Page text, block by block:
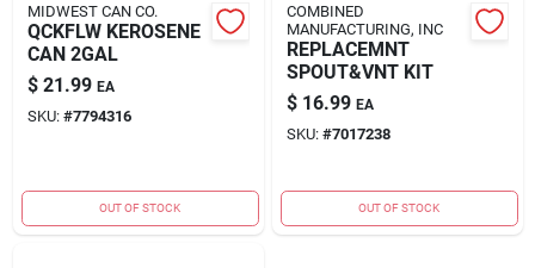
MIDWEST CAN CO.
QCKFLW KEROSENE
CAN 2GAL
$ 21.99 EA
SKU: #7794316
OUT OF STOCK
COMBINED
MANUFACTURING, INC
REPLACEMNT
SPOUT&VNT KIT
$ 16.99 EA
SKU: #7017238
OUT OF STOCK